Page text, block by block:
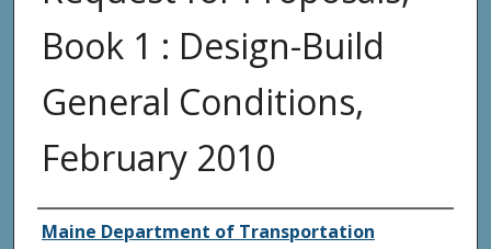
Book 1 : Design-Build
General Conditions,
February 2010
Agency and/or Creator
Maine Department of Transportation